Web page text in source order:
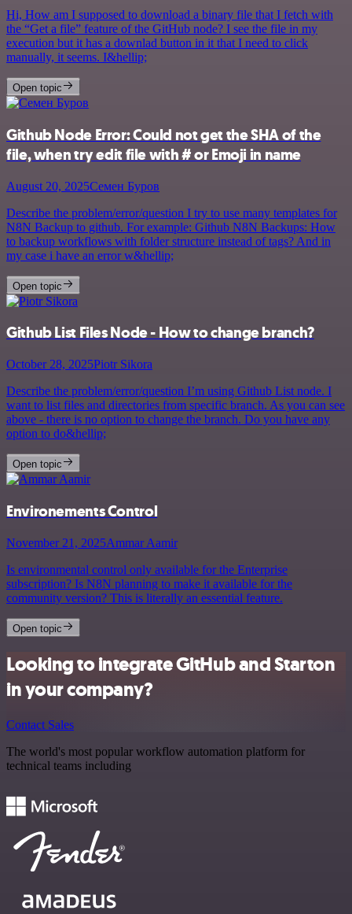
Hi, How am I supposed to download a binary file that I fetch with
the “Get a file” feature of the GitHub node? I see the file in my
execution but it has a downlad button in it that I need to click
manually, it seems. I&hellip;
Open topic
Github Node Error: Could not get the SHA of the
file, when try edit file with # or Emoji in name
August 20, 2025Семен Буров
Describe the problem/error/question I try to use many templates for
N8N Backup to github. For example: Github N8N Backups: How
to backup workflows with folder structure instead of tags? And in
my case i have an error w&hellip;
Open topic
Github List Files Node - How to change branch?
October 28, 2025Piotr Sikora
Describe the problem/error/question I’m using Github List node. I
want to list files and directories from specific branch. As you can see
above - there is no option to change the branch. Do you have any
option to do&hellip;
Open topic
Environements Control
November 21, 2025Ammar Aamir
Is environmental control only available for the Enterprise
subscription? Is N8N planning to make it available for the
community version? This is literally an essential feature.
Open topic
Looking to integrate GitHub and Starton
in your company?
Contact Sales
The world's most popular workflow automation platform for
technical teams including